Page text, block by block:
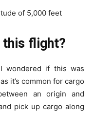
of 5,000 feet
this flight?
wondered if this was
it’s common for cargo
an origin and
pick up cargo along